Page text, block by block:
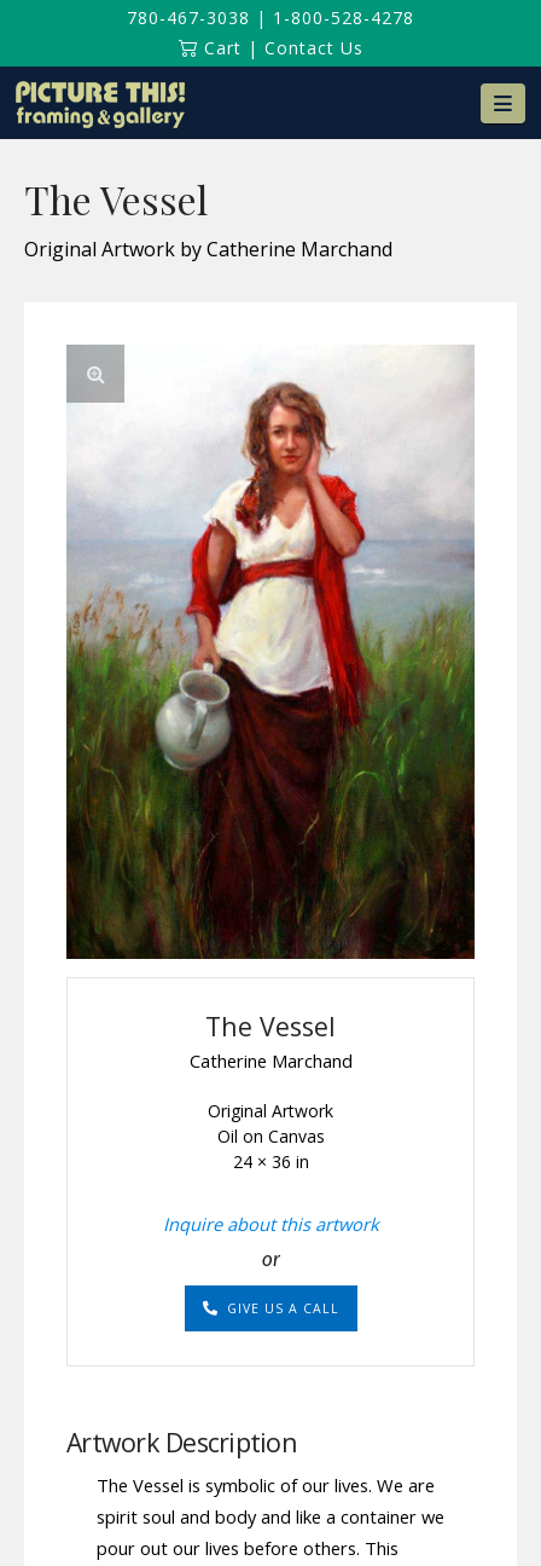
780-467-3038 | 1-800-528-4278
Cart | Contact Us
The Vessel
Original Artwork by Catherine Marchand
The Vessel
Catherine Marchand
Original Artwork
Oil on Canvas
24 × 36 in
Inquire about this artwork
or
GIVE US A CALL
Artwork Description
The Vessel is symbolic of our lives. We are
spirit soul and body and like a container we
pour out our lives before others. This